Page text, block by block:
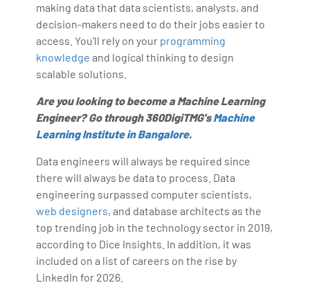
making data that data scientists, analysts, and
decision-makers need to do their jobs easier to
access. You'll rely on your programming
knowledge and logical thinking to design
scalable solutions.
Are you looking to become a Machine Learning
Engineer? Go through 360DigiTMG'sMachine
Learning Institute in Bangalore.
Data engineers will always be required since
there will always be data to process. Data
engineering surpassed computer scientists,
web designers, and database architects as the
top trending job in the technology sector in 2019,
according to Dice Insights. In addition, it was
included on a list of careers on the rise by
LinkedIn for 2026.